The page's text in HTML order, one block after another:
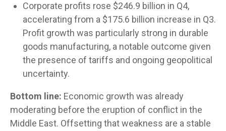
Corporate profits rose $246.9 billion in Q4,
accelerating from a $175.6 billion increase in Q3.
Profit growth was particularly strong in durable
goods manufacturing, a notable outcome given
the presence of tariffs and ongoing geopolitical
uncertainty.
Bottom line: Economic growth was already
moderating before the eruption of conflict in the
Middle East. Offsetting that weakness are a stable